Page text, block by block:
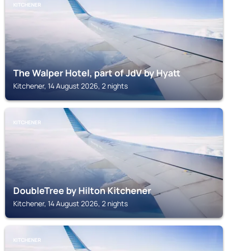
KITCHENER
The Walper Hotel, part of JdV by Hyatt
Kitchener, 14 August 2026, 2 nights
KITCHENER
DoubleTree by Hilton Kitchener
Kitchener, 14 August 2026, 2 nights
KITCHENER